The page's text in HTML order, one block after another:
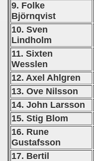
9. Folke
Björnqvist
10. Sven
Lindholm
11. Sixten
Wesslen
12. Axel Ahlgren
13. Ove Nilsson
14. John Larsson
15. Stig Blom
16. Rune
Gustafsson
17. Bertil